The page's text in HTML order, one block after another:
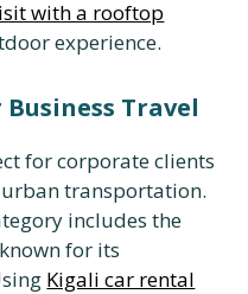
with a rooftop
experience.
Travel
for corporate clients
transportation.
includes the
for its
Kigali car rental